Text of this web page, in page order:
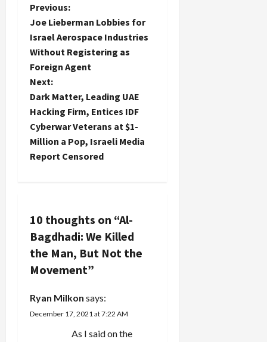
P
o
s
t
n
a
v
g
a
t
o
Previous:
Joe Lieberman Lobbies for
Israel Aerospace Industries
Without Registering as
Foreign Agent
Next:
Dark Matter, Leading UAE
Hacking Firm, Entices IDF
Cyberwar Veterans at $1-
Million a Pop, Israeli Media
Report Censored
10 thoughts on “Al-
Bagdhadi: We Killed
the Man, But Not the
Movement”
Ryan Milkon says:
December 17, 2021 at 7:22 AM
As I said on the